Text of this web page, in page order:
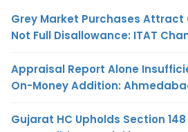
Grey Market Purchases Attract
Not Full Disallowance: ITAT
Appraisal Report Alone
On-Money Addition:
Gujarat HC Upholds Section